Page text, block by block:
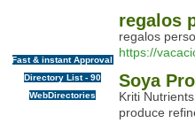
Fast & instant Approval
Directory List - 90
WebDirectories
regalos
reɡalos
https://
Soya
Kriti
produce